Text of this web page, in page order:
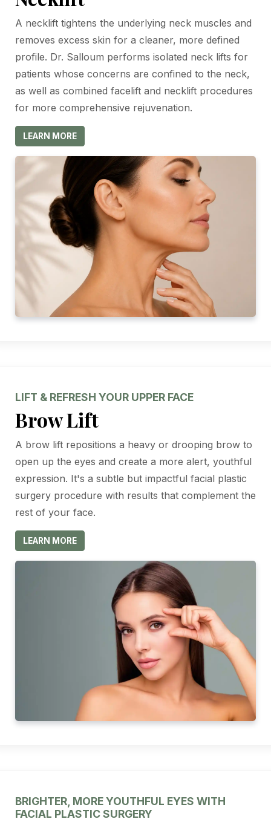
A necklift tightens the underlying neck muscles and
removes excess skin for a cleaner, more defined
profile. Dr. Salloum performs isolated neck lifts for
patients whose concerns are confined to the neck,
as well as combined facelift and necklift procedures
for more comprehensive rejuvenation.
LEARN MORE
LIFT & REFRESH YOUR UPPER FACE
Brow Lift
A brow lift repositions a heavy or drooping brow to
open up the eyes and create a more alert, youthful
expression. It's a subtle but impactful facial plastic
surgery procedure with results that complement the
rest of your face.
LEARN MORE
BRIGHTER, MORE YOUTHFUL EYES WITH
FACIAL PLASTIC SURGERY